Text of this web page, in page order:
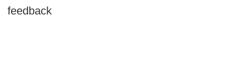
feedback